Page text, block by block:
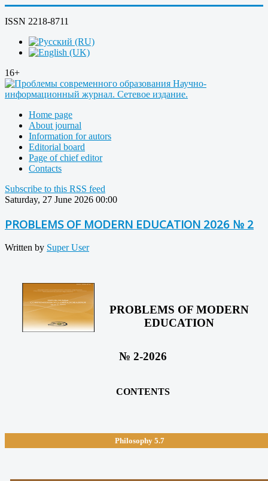
ISSN 2218-8711
16+
Home page
About journal
Information for autors
Editorial board
Page of chief editor
Contacts
Subscribe to this RSS feed
Saturday, 27 June 2026 00:00
PROBLEMS OF MODERN EDUCATION 2026 № 2
Written by Super User
PROBLEMS OF MODERN
EDUCATION
№ 2-2026
CONTENTS
Philosophy5.7